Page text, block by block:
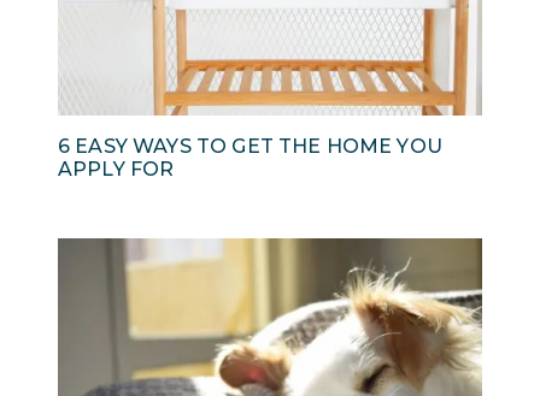
6 EASY WAYS TO GET THE HOME YOU
APPLY FOR